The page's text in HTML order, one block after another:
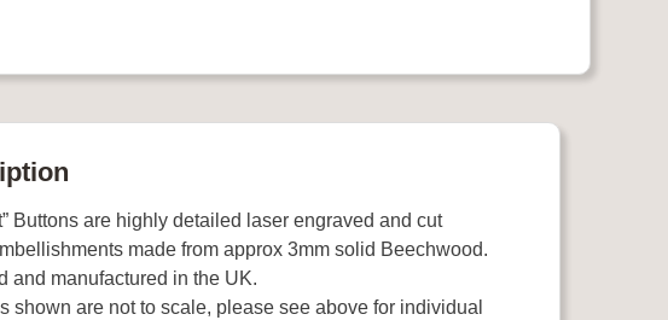
Buttons are highly detailed laser engraved and cut
made from approx 3mm solid Beechwood.
and manufactured in the UK.
shown are not to scale, please see above for individual